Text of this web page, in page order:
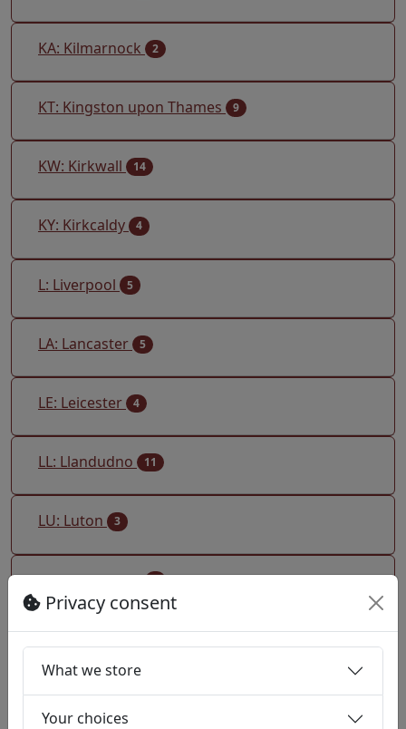
KA: Kilmarnock 2
KT: Kingston upon Thames 9
KW: Kirkwall 14
KY: Kirkcaldy 4
L: Liverpool 5
LA: Lancaster 5
LE: Leicester 4
LL: Llandudno 11
LU: Luton 3
M: Manchester
ME: Rochester Medway
MK: Milton Keynes 5
Privacy consent
What we store
Your choices